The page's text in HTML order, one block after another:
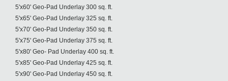
5'x60' Geo-Pad Underlay 300 sq. ft.
5'x65' Geo-Pad Underlay 325 sq. ft.
5'x70' Geo-Pad Underlay 350 sq. ft.
5'x75' Geo-Pad Underlay 375 sq. ft.
5'x80' Geo- Pad Underlay 400 sq. ft.
5'x85' Geo-Pad Underlay 425 sq. ft.
5'x90' Geo-Pad Underlay 450 sq. ft.